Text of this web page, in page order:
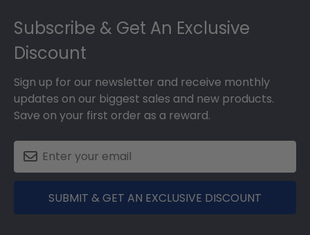
Subscribe & Get An Exclusive
Discount
Sign up for our newsletter and receive monthly
updates on our biggest sales and new products.
Save on your first order as a reward.
SUBMIT & GET AN EXCLUSIVE DISCOUNT